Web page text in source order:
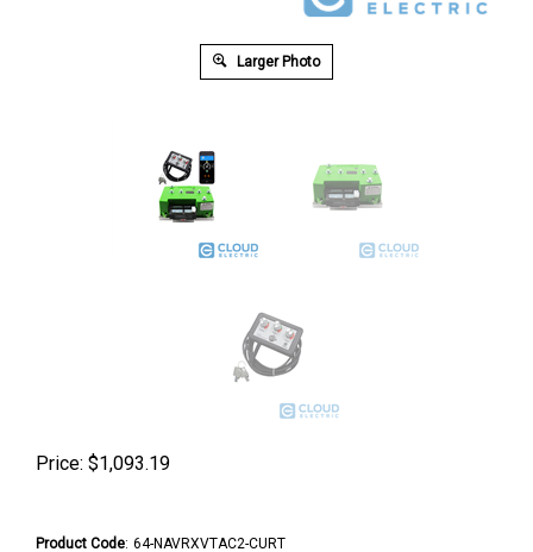
Larger Photo
Price: $1,093.19
Product Code: 64-NAVRXVTAC2-CURT